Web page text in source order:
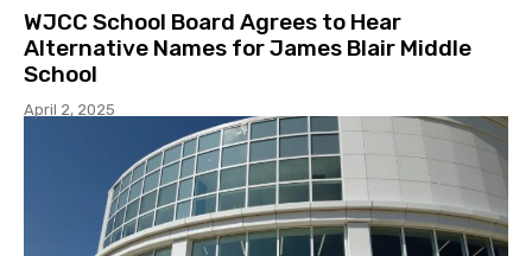
WJCC School Board Agrees to Hear
Alternative Names for James Blair Middle
School
April 2, 2025